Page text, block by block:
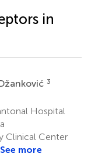
in
3
Hospital
Clinical Center
See more